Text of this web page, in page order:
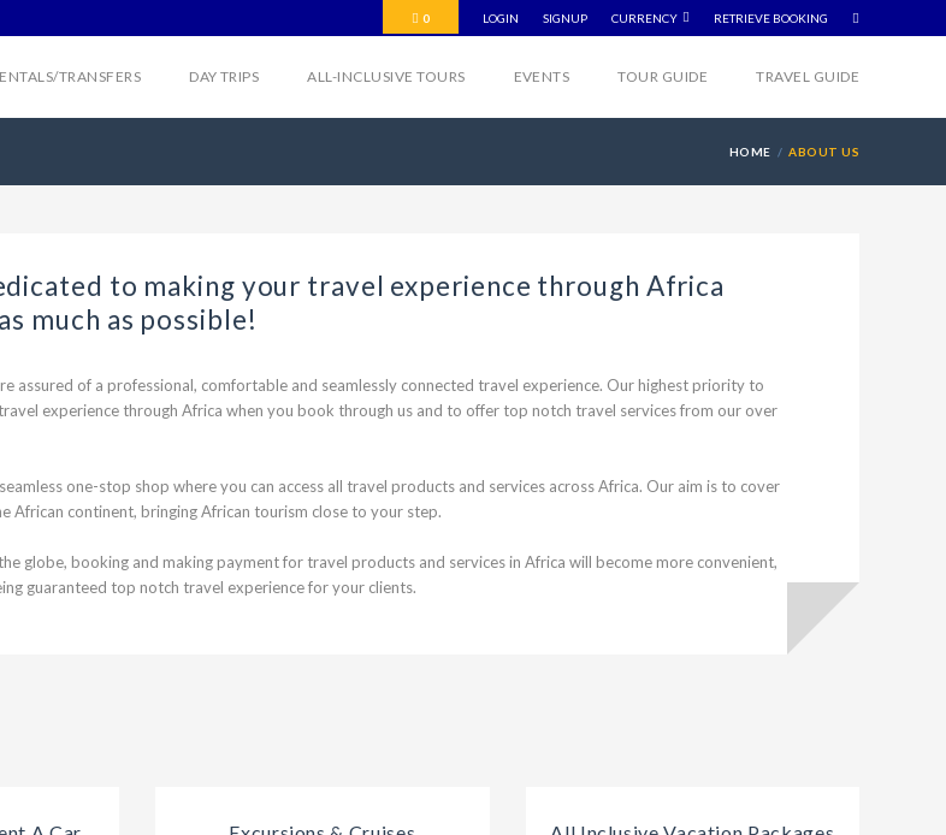
0 LOGIN SIGNUP CURRENCY RETRIEVE BOOKING
TRANSFERS DAY TRIPS ALL-INCLUSIVE TOURS EVENTS TOUR GUIDE TRAVEL GUIDE
HOME ABOUT US
to making your travel experience through Africa
much as possible!
assured of a professional, comfortable and seamlessly connected travel experience. Our highest priority to
experience through Africa when you book through us and to offer top notch travel services from our over
one-stop shop where you can access all travel products and services across Africa. Our aim is to cover
African continent, bringing African tourism close to your step.
globe, booking and making payment for travel products and services in Africa will become more convenient,
guaranteed top notch travel experience for your clients.